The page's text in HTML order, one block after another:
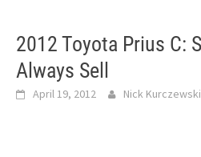
2012 Toyota Prius C:
Always Sell
April 19, 2012 Nick Kurczewski